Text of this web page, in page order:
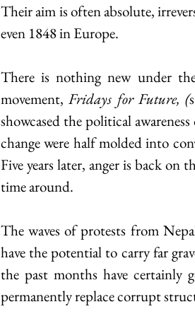
Their aim is often absolute,
even 1848 in Europe.
There is nothing new under
movement, Fridays for Future, (
showcased the political
change were half molded into
Five years later, anger is back on
time around.
The waves of protests from
have the potential to carry far
the past months have certainly
permanently replace corrupt